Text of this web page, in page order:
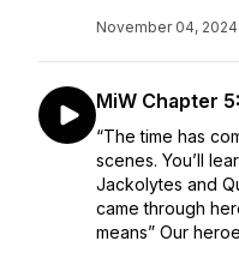
November 04, 2024
MiW Chapter
“The time has
scenes. You’ll
Jackolytes and
came through
means” Our